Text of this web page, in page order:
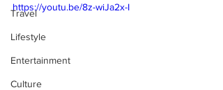
Travel
Lifestyle
Entertainment
Culture
https://youtu.be/8z-wiJa2x-I